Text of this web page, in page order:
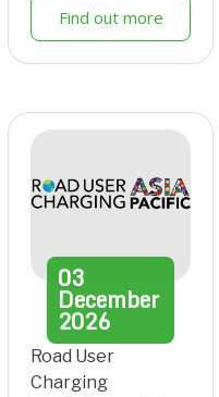
Find out more
03
December
2026
Road User
Charging